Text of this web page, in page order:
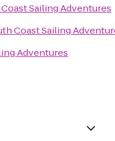
Sailing Adventures
Coast Sailing
Adventures